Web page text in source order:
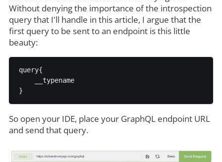
Without denying the importance of the introspection
query that I'll handle in this article, I argue that the
first query to be sent to an endpoint is this little
beauty:
query{
    __typename
So open your IDE, place your GraphQL endpoint URL
and send that query.